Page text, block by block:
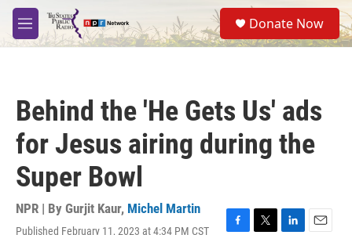
Skip to main content
M
e
S
e
a
Donate Now
Behind the 'He Gets Us' ads
for Jesus airing during the
Super Bowl
NPR | By Gurjit Kaur, Michel Martin
Published February 11, 2023 at 4:34 PM CST